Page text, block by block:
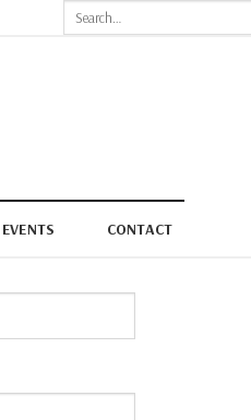
Search
for:
EVENTS CONTACT